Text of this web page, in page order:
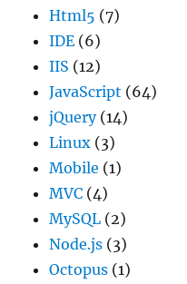
Html5 (7)
IDE (6)
IIS (12)
JavaScript (64)
jQuery(14)
Linux (3)
Mobile (1)
MVC (4)
MySQL (2)
Node.js (3)
Octopus (1)